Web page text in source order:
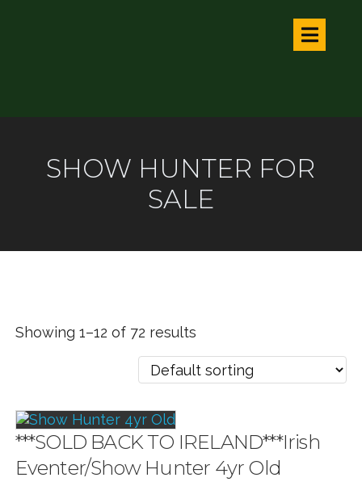
SHOW HUNTER FOR
SALE
Showing 1–12 of 72 results
***SOLD BACK TO IRELAND***Irish
Eventer/Show Hunter 4yr Old